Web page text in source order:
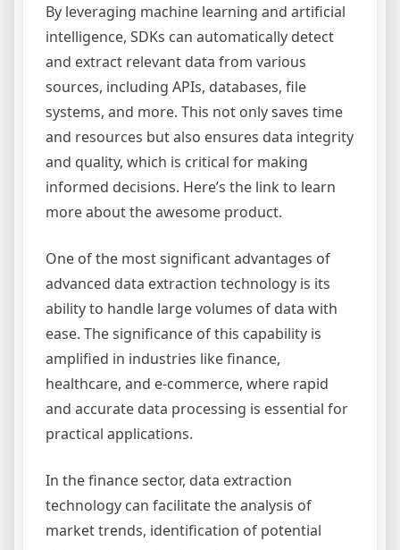
By leveraging machine learning and artificial
intelligence, SDKs can automatically detect
and extract relevant data from various
sources, including APIs, databases, file
systems, and more. This not only saves time
and resources but also ensures data integrity
and quality, which is critical for making
informed decisions. Here’s the link to learn
more about the awesome product.
One of the most significant advantages of
advanced data extraction technology is its
ability to handle large volumes of data with
ease. The significance of this capability is
amplified in industries like finance,
healthcare, and e-commerce, where rapid
and accurate data processing is essential for
practical applications.
In the finance sector, data extraction
technology can facilitate the analysis of
market trends, identification of potential